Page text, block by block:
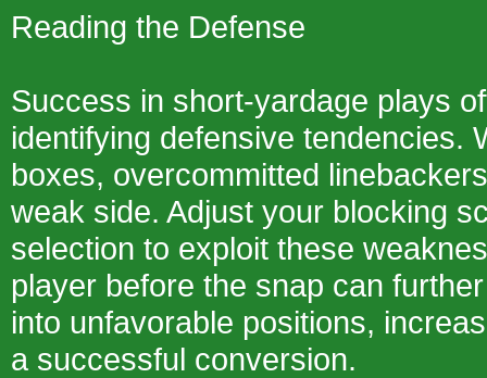
Reading the Defense
Success in short-yardage plays
identifying defensive tendencies.
boxes, overcommitted
weak side. Adjust your blocking
selection to exploit these
player before the snap can
into unfavorable positions,
a successful conversion.